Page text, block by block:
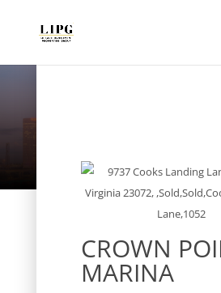
Listings
CROWN
MARINA